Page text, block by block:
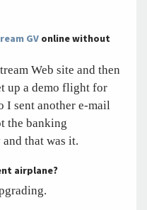
GV online without
Web site and then
up a demo flight for
I sent another e-mail
the banking
that was it.
airplane?